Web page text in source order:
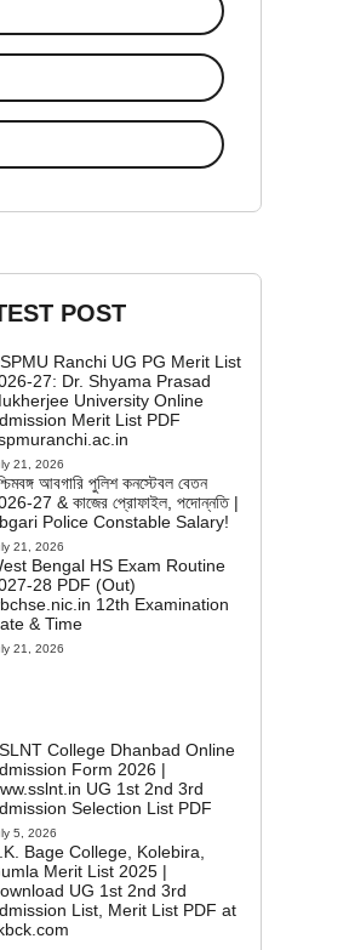
POST
Ranchi UG PG Merit List
27: Dr. Shyama Prasad
University Online
Merit List PDF
21, 2026
আবগারি পুলিশ কনস্টেবল বেতন
27 & কাজের প্রোফাইল, পদোন্নতি |
Police Constable Salary!
21, 2026
Bengal HS Exam Routine
28 PDF (Out)
12th Examination
& Time
21, 2026
College Dhanbad Online
Form 2026 |
UG 1st 2nd 3rd
Selection List PDF
5, 2026
Bage College, Kolebira,
Merit List 2025 |
UG 1st 2nd 3rd
List, Merit List PDF at